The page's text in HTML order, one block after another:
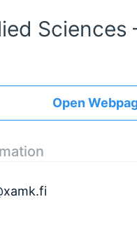
Sciences
Open